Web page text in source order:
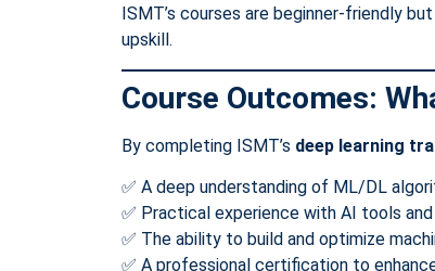
ISMT’s courses are beginner-friendly
upskill.
Course Outcomes:
By completing ISMT’s deep learning
✅ A deep understanding of ML/DL
✅ Practical experience with AI tools
✅ The ability to build and optimize
✅ A professional certification to